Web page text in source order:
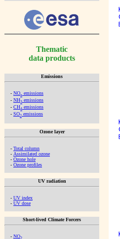
Thematic
data products
Emissions
- NOx emissions
- NH3 emissions
- CH4 emissions
- SO2 emissions
Ozone layer
- Total column
- Assimilated ozone
- Ozone hole
- Ozone profiles
UV radiation
- UV index
- UV dose
Short-lived Climate Forcers
- NO2